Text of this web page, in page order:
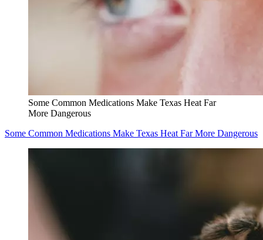
Some Common Medications Make Texas Heat Far
More Dangerous
Some Common Medications Make Texas Heat Far More Dangerous